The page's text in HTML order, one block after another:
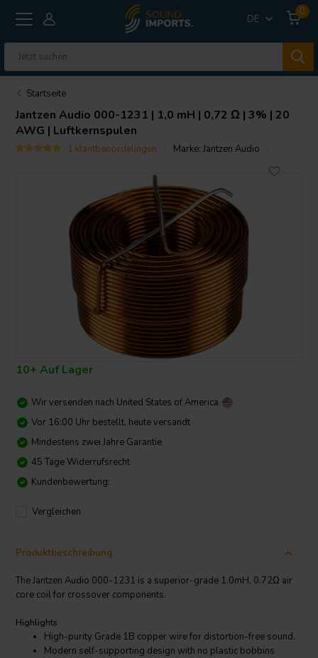
DE
0
Startseite
Jantzen Audio 000-1231 | 1,0 mH | 0,72 Ω | 3% | 20
AWG | Luftkernspulen
1 klantbeoordelingen Marke:Jantzen Audio
10+ Auf Lager
Wir versenden nach United States of America
Vor 16:00 Uhr bestellt, heute versandt
Mindestens zwei Jahre Garantie
45 Tage Widerrufsrecht
Kundenbewertung:
Vergleichen
Produktbeschreibung
The Jantzen Audio 000-1231 is a superior-grade 1.0mH, 0.72Ω air
core coil for crossover components.
Highlights
High-purity Grade 1B copper wire for distortion-free sound.
Modern self-supporting design with no plastic bobbins